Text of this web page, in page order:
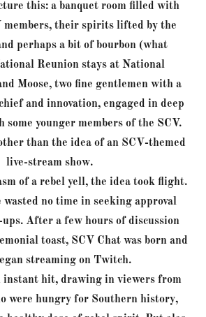
this: a banquet room filled with
members, their spirits lifted by the
perhaps a bit of bourbon (what
Reunion stays at National
Moose, two fine gentlemen with a
and innovation, engaged in deep
some younger members of the SCV.
than the idea of an SCV-themed
live-stream show.
of a rebel yell, the idea took flight.
wasted no time in seeking approval
After a few hours of discussion
toast, SCV Chat was born and
streaming on Twitch.
instant hit, drawing in viewers from
were hungry for Southern history,